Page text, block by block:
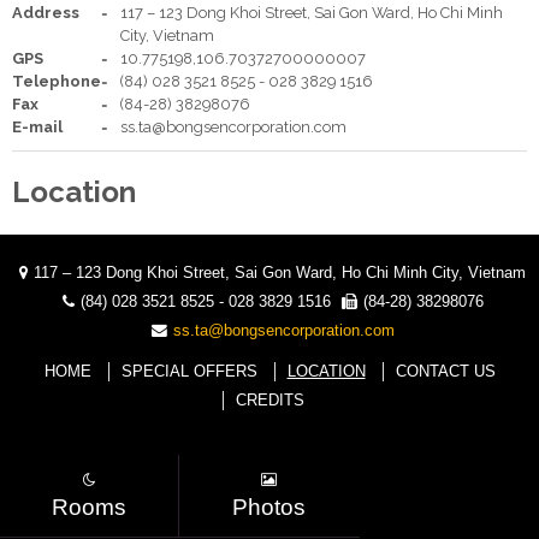
Your language:
TIẾNG VIỆT
Facebook
Twitter Youtube Share
Address
117 – 123 Dong Khoi Street, Sai Gon Ward, Ho Chi Minh
City, Vietnam
GPS
10.775198,106.70372700000007
Telephone
(84) 028 3521 8525 - 028 3829 1516
Fax
(84-28) 38298076
E-mail
ss.ta@bongsencorporation.com
Location
Rooms Photos
117 – 123 Dong Khoi Street, Sai Gon Ward, Ho Chi Minh City, Vietnam
(84) 028 3521 8525 - 028 3829 1516
(84-28) 38298076
ss.ta@bongsencorporation.com
HOME SPECIAL OFFERS LOCATION
CONTACT US
CREDITS